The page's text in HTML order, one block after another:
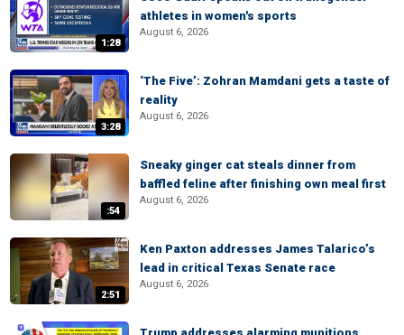
1:28
athletes in women's sports
August 6, 2026
3:28
‘The Five’: Zohran Mamdani gets a taste of
reality
August 6, 2026
:54
Sneaky ginger cat steals dinner from
baffled feline after finishing own meal first
August 6, 2026
2:51
Ken Paxton addresses James Talarico’s
lead in critical Texas Senate race
August 6, 2026